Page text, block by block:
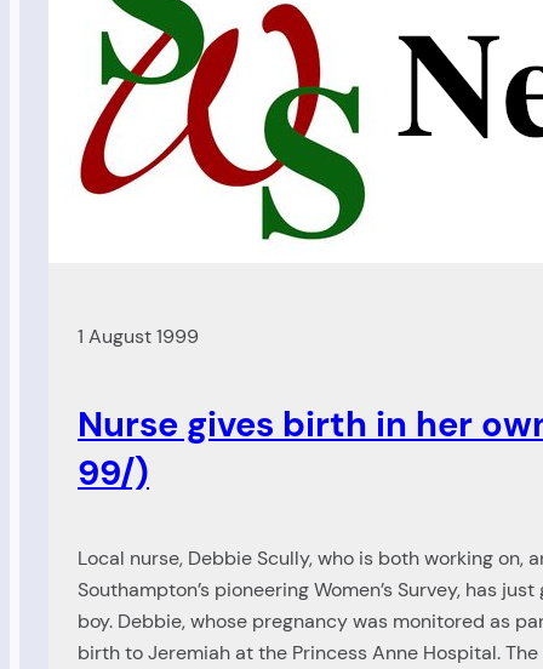
1 August 1999
Nurse gives birth in her
99/)
Local nurse, Debbie Scully, who is both working on,
Southampton’s pioneering Women’s Survey, has
boy. Debbie, whose pregnancy was monitored as
birth to Jeremiah at the Princess Anne Hospital. The